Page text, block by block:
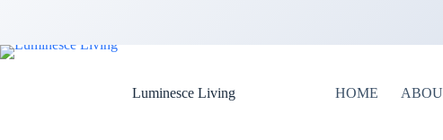
Luminesce Living HOME